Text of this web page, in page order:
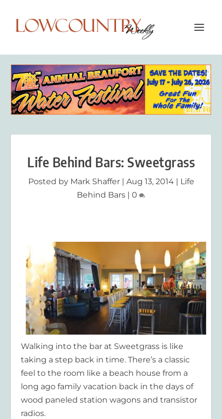
Life Behind Bars: Sweetgrass
Posted by Mark Shaffer| Aug 13, 2014| Life
Behind Bars | 0
Walking into the bar at Sweetgrass is like
taking a step back in time. There’s a classic
feel to the room like a beach house from a
long ago family vacation back in the days of
wood paneled station wagons and transistor
radios.